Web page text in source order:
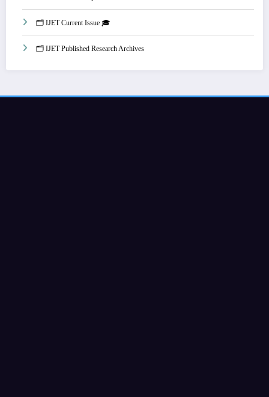
🗂️ IJET Current Issue 🎓
🗂️ IJET Published Research Archives